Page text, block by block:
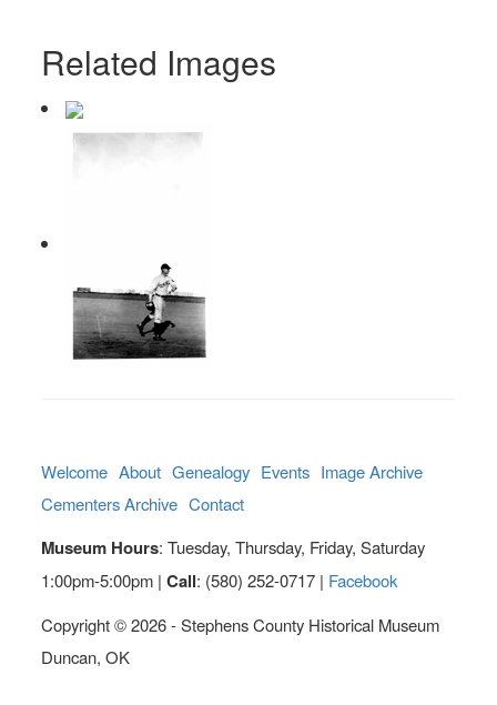
Related Images
Welcome About Genealogy Events Image Archive
Cementers Archive Contact
Museum Hours: Tuesday, Thursday, Friday, Saturday
1:00pm-5:00pm |Call: (580) 252-0717 | Facebook
Copyright © 2026 - Stephens County Historical Museum
Duncan, OK